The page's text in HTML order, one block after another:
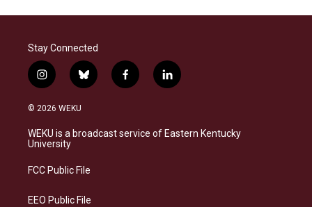
Stay Connected
i
n
s
a
g
a
b
l
s
f
a
b
l
i
e
© 2026 WEKU
WEKU is a broadcast service of Eastern Kentucky
University
FCC Public File
EEO Public File